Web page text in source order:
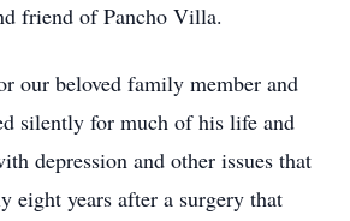
friend of Pancho Villa.
our beloved family member and
silently for much of his life and
depression and other issues that
eight years after a surgery that